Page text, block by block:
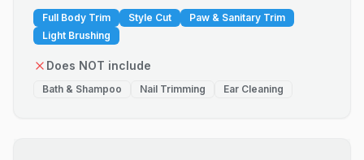
Full Body Trim Style Cut
Paw & Sanitary Trim
Light Brushing
Does NOT include
Bath & Shampoo Nail Trimming Ear Cleaning